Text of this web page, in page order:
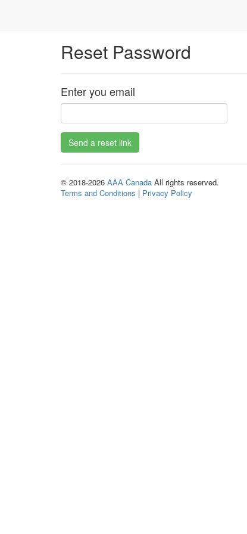
Reset Password
Enter you email
© 2018-2026 AAA Canada All rights reserved.
Terms and Conditions | Privacy Policy